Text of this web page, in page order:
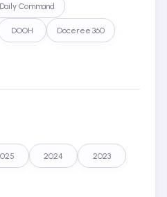
Daily Command
DOOH Doceree 360
2024 2023